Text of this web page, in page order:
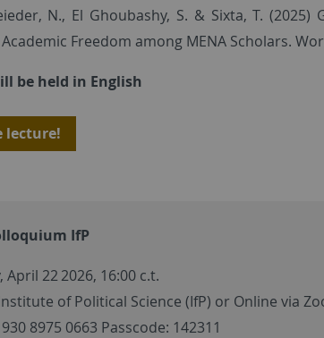
N., El Ghoubashy, S. & Sixta, T.
Freedom among MENA Scholars.
be held in English
lecture!
IfP
April 222026, 16:00 c.t.
of Political Science (IfP) or Online via
8975 0663 Passcode: 142311